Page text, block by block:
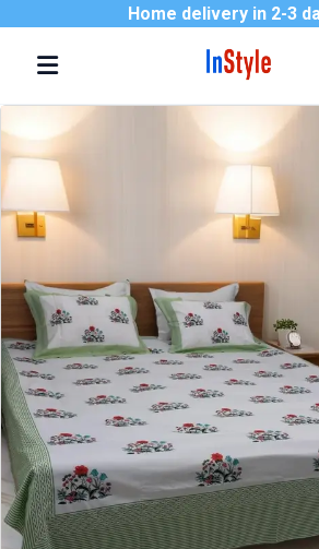
Home delivery in 2-3 days